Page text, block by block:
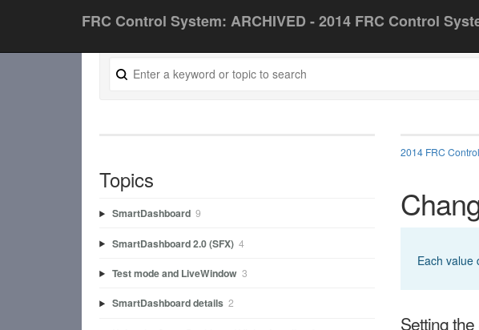
FRC Control System: ARCHIVED - 2014 FRC Control
2014 FRC
Each value
Setting
Topics
SmartDashboard 9
SmartDashboard 2.0 (SFX) 4
Test mode and LiveWindow 3
SmartDashboard details 2